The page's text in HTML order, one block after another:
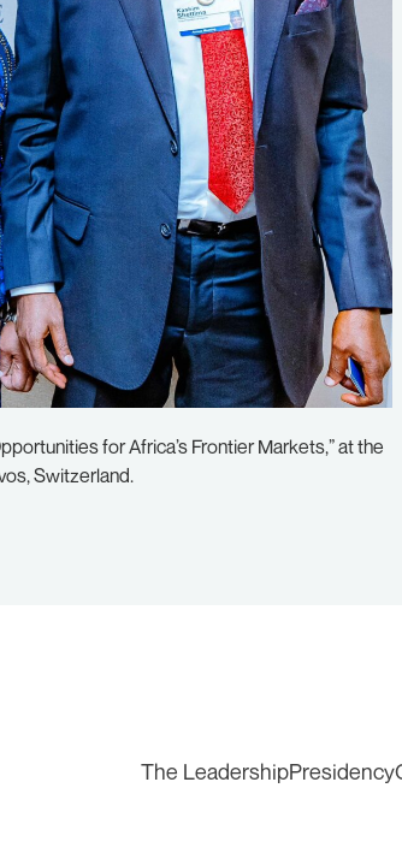
for Africa’s Frontier Markets,” at the
Switzerland.
The LeadershipPresidency